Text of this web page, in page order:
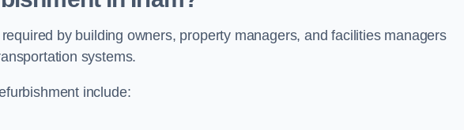
by building owners, property managers, and facilities managers
systems.
include: